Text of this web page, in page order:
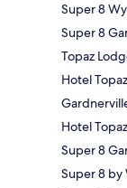
Super 8
Super 8
Topaz
Hotel
Hotel
Super 8
Super 8 by